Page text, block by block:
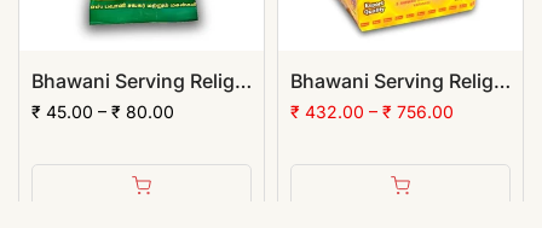
Bhawani Serving Religion Kashi Vibhuti Bhasm - Pure Vibhuti Powder With Beautiful Fragrance (Poly Pack)
₹ 45.00 – ₹ 80.00
Bhawani Serving Religion Kashi Vibhuti Bhasm - Pure Vibhuti Powder With Beautiful Fragrance (Jar Pack) | (Pack of 12)
₹ 432.00 – ₹ 756.00